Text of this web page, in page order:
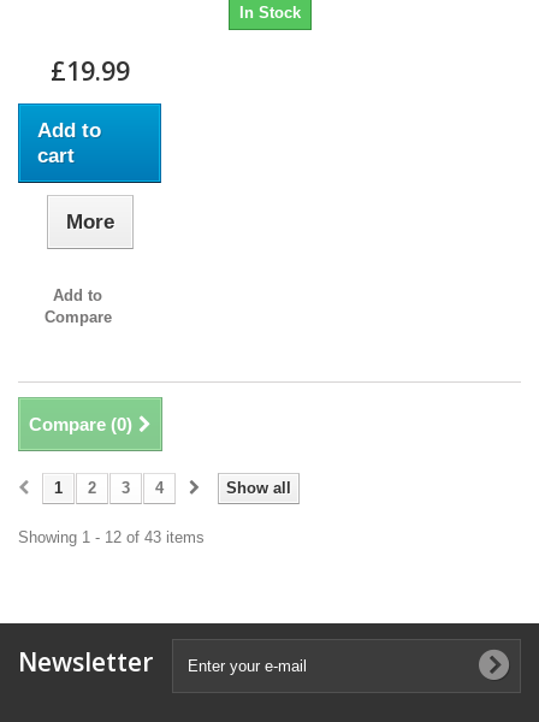
In Stock
£19.99
Add to
cart
More
Add to
Compare
Compare (0)
Show all
1 2 3 4
Showing 1 - 12 of 43 items
Newsletter